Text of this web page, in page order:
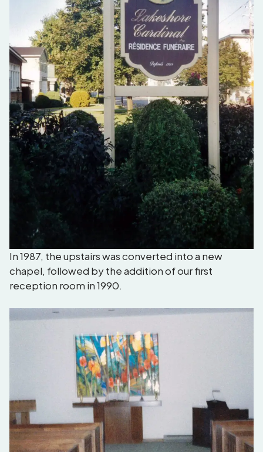
In 1987, the upstairs was converted into a new
chapel, followed by the addition of our first
reception room in 1990.